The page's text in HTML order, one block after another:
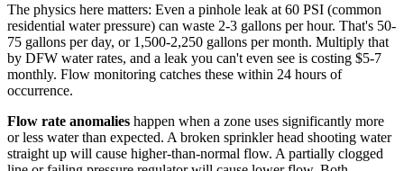
The physics here matters: Even a pinhole leak at 60 PSI (common
residential water pressure) can waste 2-3 gallons per hour. That's 50-
75 gallons per day, or 1,500-2,250 gallons per month. Multiply that
by DFW water rates, and a leak you can't even see is costing $5-7
monthly. Flow monitoring catches these within 24 hours of
occurrence.
Flow rate anomalies happen when a zone uses significantly more
or less water than expected. A broken sprinkler head shooting water
straight up will cause higher-than-normal flow. A partially clogged